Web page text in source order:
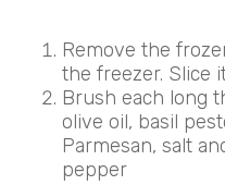
Remove the
the freezer. Slice
Brush each long
olive oil, basil
Parmesan, salt
pepper